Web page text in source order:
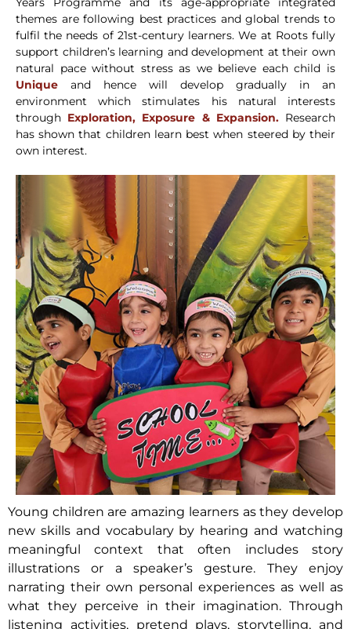
themes are following best practices and global trends to
fulfil the needs of 21st-century learners. We at Roots fully
support children’s learning and development at their own
natural pace without stress as we believe each child is
Unique and hence will develop gradually in an
environment which stimulates his natural interests
through Exploration, Exposure & Expansion.Research
has shown that children learn best when steered by their
own interest.
Young children are amazing learners as they develop
new skills and vocabulary by hearing and watching
meaningful context that often includes story
illustrations or a speaker’s gesture. They enjoy
narrating their own personal experiences as well as
what they perceive in their imagination. Through
listening activities, pretend plays, storytelling, and